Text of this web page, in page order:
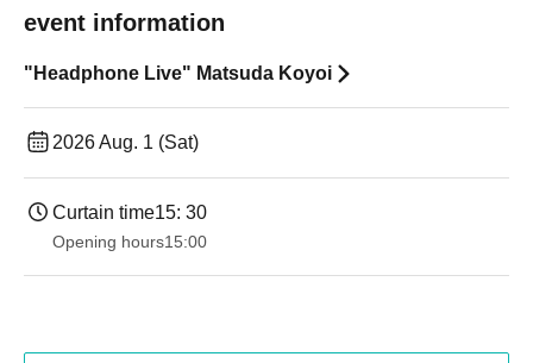
event information
"Headphone Live" Matsuda Koyoi
2026 Aug. 1 (Sat)
Curtain time15: 30
Opening hours15:00